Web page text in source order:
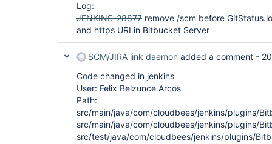
Log:
JENKINS-28877 remove /scm before
and https URI in Bitbucket Server
SCM/JIRA link daemon added a comment -
Code changed in jenkins
User: Felix Belzunce Arcos
Path:
src/main/java/com/cloudbees/jenkins/plugins/
src/main/java/com/cloudbees/jenkins/plugins/
src/test/java/com/cloudbees/jenkins/plugins/